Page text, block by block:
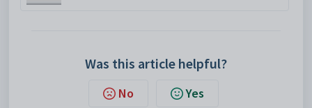
Was this article helpful?
No Yes